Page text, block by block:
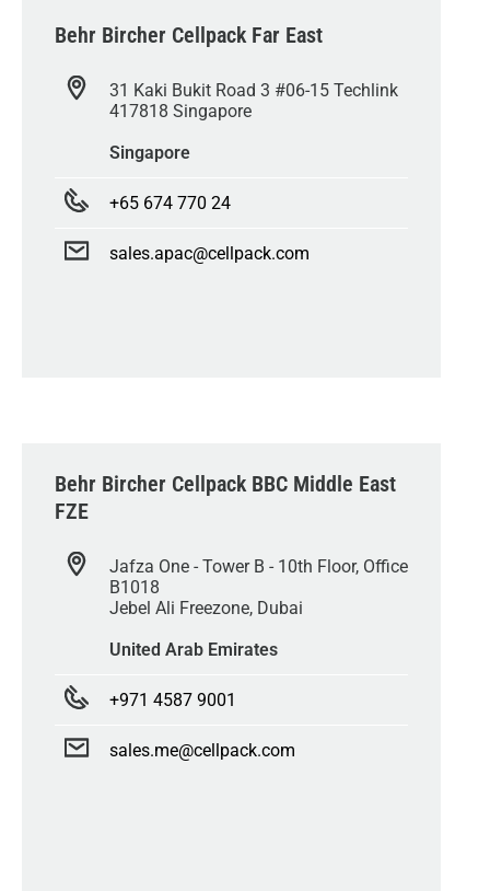
Behr Bircher Cellpack Far East
31 Kaki Bukit Road 3 #06-15 Techlink
417818 Singapore
Singapore
+65 674 770 24
sales.apac@cellpack.com
Behr Bircher Cellpack BBC Middle East
FZE
Jafza One - Tower B - 10th Floor, Office
B1018
Jebel Ali Freezone, Dubai
United Arab Emirates
+971 4587 9001
sales.me@cellpack.com